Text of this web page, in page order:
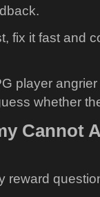
fix it fast and
player
whether
Cannot
reward